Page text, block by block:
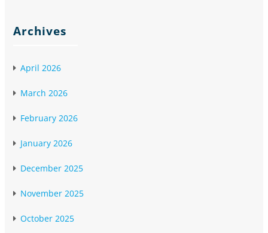
Archives
April 2026
March 2026
February 2026
January 2026
December 2025
November 2025
October 2025